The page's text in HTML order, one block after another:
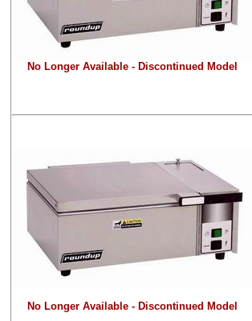
No Longer Available - Discontinued Model
No Longer Available - Discontinued Model